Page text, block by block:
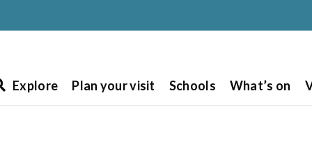
Explore Plan your visit Schools What’s on